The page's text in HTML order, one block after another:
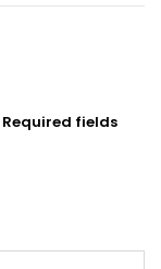
Required fields